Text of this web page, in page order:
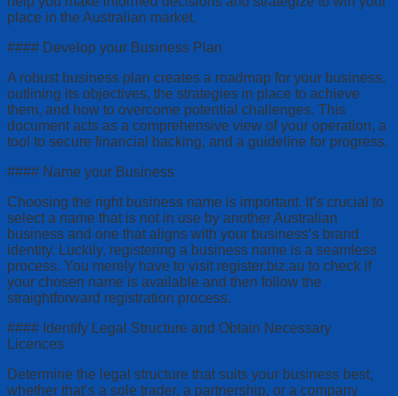
place in the Australian market.
#### Develop your Business Plan
A robust business plan creates a roadmap for your business,
outlining its objectives, the strategies in place to achieve
them, and how to overcome potential challenges. This
document acts as a comprehensive view of your operation, a
tool to secure financial backing, and a guideline for progress.
#### Name your Business
Choosing the right business name is important. It’s crucial to
select a name that is not in use by another Australian
business and one that aligns with your business’s brand
identity. Luckily, registering a business name is a seamless
process. You merely have to visit register.biz.au to check if
your chosen name is available and then follow the
straightforward registration process.
#### Identify Legal Structure and Obtain Necessary
Licences
Determine the legal structure that suits your business best,
whether that’s a sole trader, a partnership, or a company